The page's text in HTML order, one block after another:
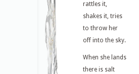
rattles it,
shakes it, tries
to throw her
off into the sky.
When she lands
there is salt